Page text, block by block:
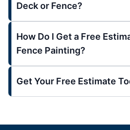
Deck or Fence?
How Do I Get a Free
Fence Painting?
Get Your Free Estimate